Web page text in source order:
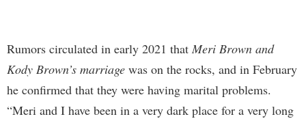
Rumors circulated in early 2021 that Meri Brown and
Kody Brown’s marriage was on the rocks, and in February
he confirmed that they were having marital problems.
“Meri and I have been in a very dark place for a very long